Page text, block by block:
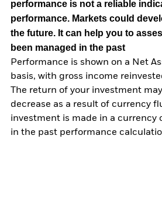
performance is not a reliable
performance. Markets could
the future. It can help you to
been managed in the past
Performance is shown on a Net
basis, with gross income
The return of your investment
decrease as a result of currency
investment is made in a currency
in the past performance